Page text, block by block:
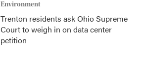
Environment
Trenton residents ask Ohio Supreme
Court to weigh in on data center
petition